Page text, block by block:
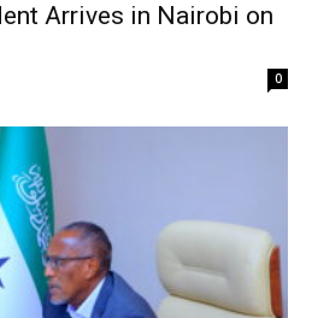
Arrives in Nairobi on
0